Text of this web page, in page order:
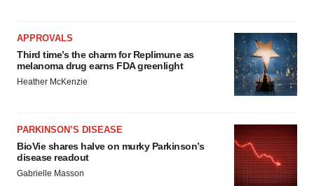
APPROVALS
Third time’s the charm for Replimune as
melanoma drug earns FDA greenlight
Heather McKenzie
PARKINSON’S DISEASE
BioVie shares halve on murky Parkinson’s
disease readout
Gabrielle Masson